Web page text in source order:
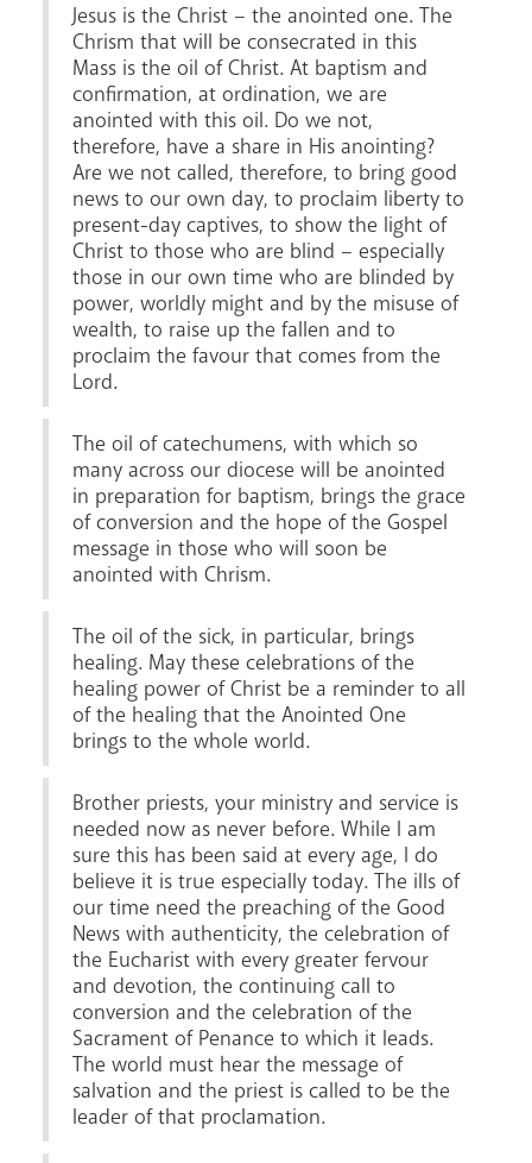
News Contact Donate
Jesus is the Christ – the anointed one. The
Chrism that will be consecrated in this
Mass is the oil of Christ. At baptism and
confirmation, at ordination, we are
anointed with this oil. Do we not,
therefore, have a share in His anointing?
Are we not called, therefore, to bring good
news to our own day, to proclaim liberty to
present-day captives, to show the light of
Christ to those who are blind – especially
those in our own time who are blinded by
power, worldly might and by the misuse of
wealth, to raise up the fallen and to
proclaim the favour that comes from the
Lord.
The oil of catechumens, with which so
many across our diocese will be anointed
in preparation for baptism, brings the grace
of conversion and the hope of the Gospel
message in those who will soon be
anointed with Chrism.
The oil of the sick, in particular, brings
healing. May these celebrations of the
healing power of Christ be a reminder to all
of the healing that the Anointed One
brings to the whole world.
Brother priests, your ministry and service is
needed now as never before. While I am
sure this has been said at every age, I do
believe it is true especially today. The ills of
our time need the preaching of the Good
News with authenticity, the celebration of
the Eucharist with every greater fervour
and devotion, the continuing call to
conversion and the celebration of the
Sacrament of Penance to which it leads.
The world must hear the message of
salvation and the priest is called to be the
leader of that proclamation.